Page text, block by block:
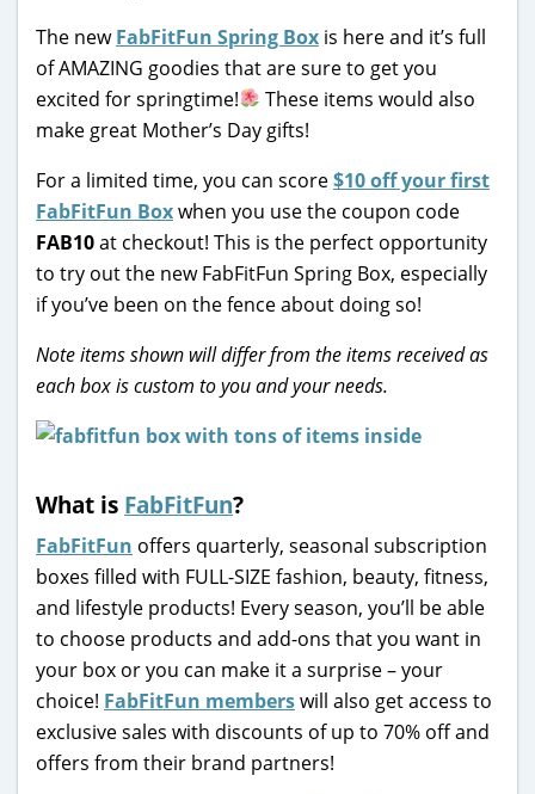
The newFabFitFun Spring Box is here and it’s full
of AMAZING goodies that are sure to get you
excited for springtime!
These items would also
make great Mother’s Day gifts!
For a limited time, you can score$10 off your first
FabFitFun Boxwhen you use the coupon code
FAB10at checkout! This is the perfect opportunity
to try out the new FabFitFun Spring Box, especially
if you’ve been on the fence about doing so!
Note items shown will differ from the items received as
each box is custom to you and your needs.
What is FabFitFun?
FabFitFun offers quarterly, seasonal subscription
boxes filled with FULL-SIZE fashion, beauty, fitness,
and lifestyle products! Every season, you’ll be able
to choose products and add-ons that you want in
your box or you can make it a surprise – your
choice! FabFitFun memberswill also get access to
exclusive sales with discounts of up to 70% off and
offers from their brand partners!